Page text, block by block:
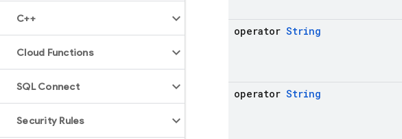
C++
Cloud Functions
SQL Connect
Security Rules
operator String
operator String